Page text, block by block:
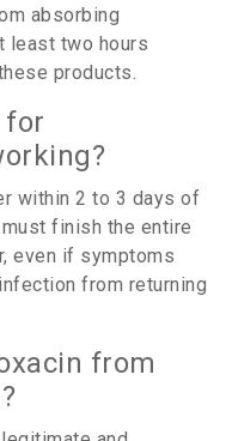
absorbing
least two hours
products.
for
within 2 to 3 days of
finish the entire
even if symptoms
from returning
from